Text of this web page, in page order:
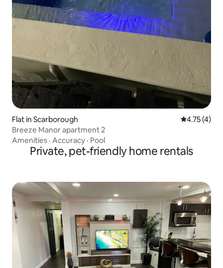
Flat in Scarborough 4.75 out of
4.75 (4)
Breeze Manor apartment 2
Amenities · Accuracy · Pool
Private, pet-friendly home rentals